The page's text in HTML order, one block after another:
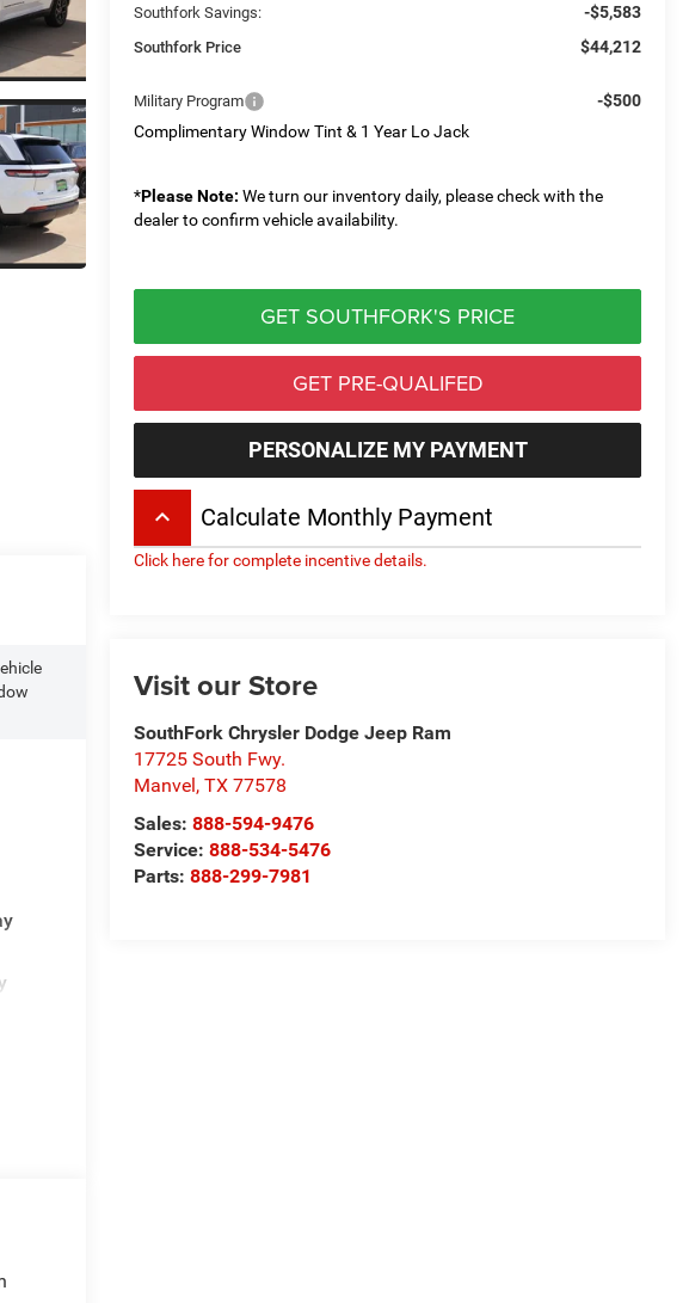
Southfork Savings: -$5,583
Southfork Price $44,212
Military Program
-$500
Complimentary Window Tint & 1 Year Lo Jack
*Please Note: We turn our inventory daily, please check with the
dealer to confirm vehicle availability.
GET SOUTHFORK'S PRICE
GET PRE-QUALIFED
PERSONALIZE MY PAYMENT
keyboard_arrow_up Calculate Monthly Payment
Click here for complete incentive details.
Visit our Store
SouthFork Chrysler Dodge Jeep Ram
17725 South Fwy.
Manvel,TX 77578
Sales:888-594-9476
Service:888-534-5476
Parts:888-299-7981